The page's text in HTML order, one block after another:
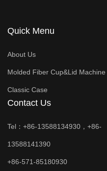
Quick Menu
About Us
Molded Fiber Cup&Lid Machine
Classic Case
Contact Us
Tel：+86-13588134930，+86-
13588141390
+86-571-85180930